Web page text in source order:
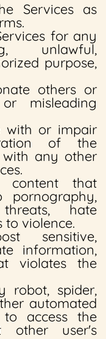
Services as
for any
unlawful,
purpose,
others or
misleading
with or impair
of the
with any other
that
hate
to violence.
sensitive,
information,
violates the
robot, spider,
automated
access the
other user's